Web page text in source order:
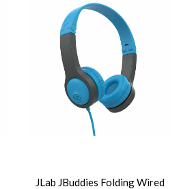
JLab JBuddies Folding Wired